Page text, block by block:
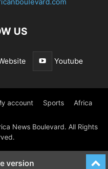
US
Youtube
account Sports Africa
News Boulevard. All Rights
version